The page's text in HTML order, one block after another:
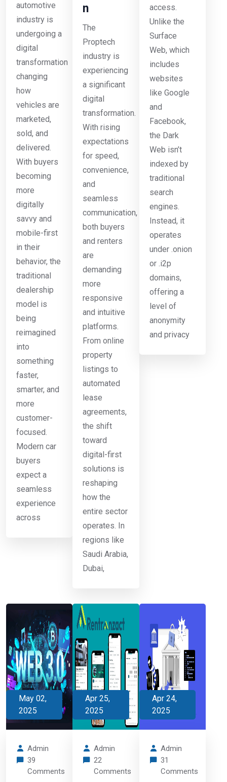
automotive
industry is
undergoing a
digital
transformation
changing
how
vehicles are
marketed,
sold, and
delivered.
With buyers
becoming
more
digitally
savvy and
mobile-first
in their
behavior, the
traditional
dealership
model is
being
reimagined
into
something
faster,
smarter, and
more
customer-
focused.
Modern car
buyers
expect a
seamless
experience
across
n
The
Proptech
industry is
experiencing
a significant
digital
transformation.
With rising
expectations
for speed,
convenience,
and
seamless
communication,
both buyers
and renters
are
demanding
more
responsive
and intuitive
platforms.
From online
property
listings to
automated
lease
agreements,
the shift
toward
digital-first
solutions is
reshaping
how the
entire sector
operates. In
regions like
Saudi Arabia,
Dubai,
access.
Unlike the
Surface
Web, which
includes
websites
like Google
and
Facebook,
the Dark
Web isn’t
indexed by
traditional
search
engines.
Instead, it
operates
under .onion
or .i2p
domains,
offering a
level of
anonymity
and privacy
May 02,
2025
Admin
39
Comments
Apr 25,
2025
Admin
22
Comments
Apr 24,
2025
Admin
31
Comments